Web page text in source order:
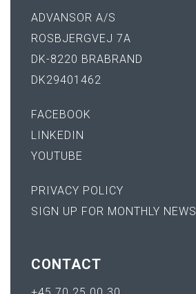
ADVANSOR A/S
ROSBJERGVEJ 7A
DK-8220 BRABRAND
DK29401462
FACEBOOK
LINKEDIN
YOUTUBE
PRIVACY POLICY
SIGN UP FOR MONTHLY NEWS
CONTACT